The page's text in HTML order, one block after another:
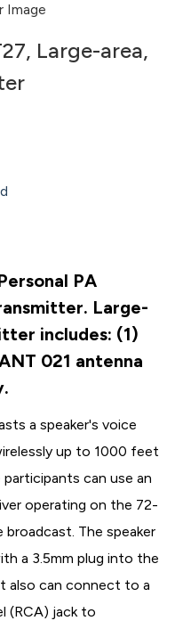
Image
Large-area,
PA
Large-
includes: (1)
021 antenna
a speaker's voice
up to 1000 feet
can use an
operating on the 72-
The speaker
a 3.5mm plug into the
also can connect to a
(RCA) jack to